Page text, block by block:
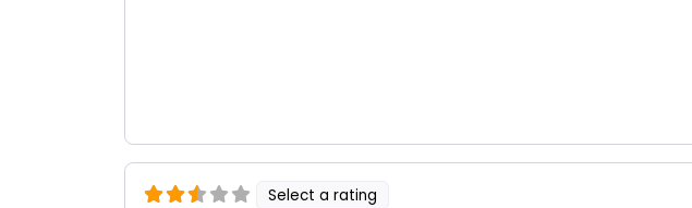
Select a rating